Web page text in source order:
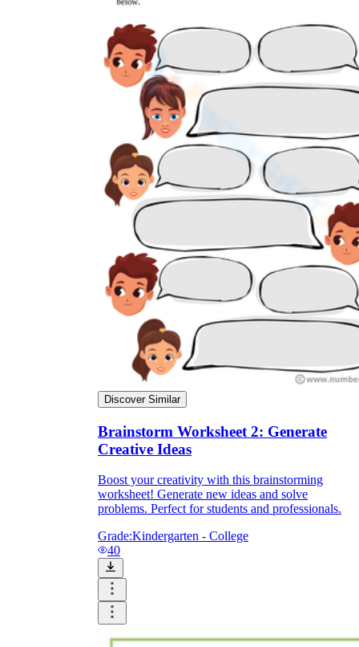
Discover Similar
Brainstorm Worksheet 2: Generate
Creative Ideas
Boost your creativity with this brainstorming
worksheet! Generate new ideas and solve
problems. Perfect for students and professionals.
Grade:Kindergarten - College
40